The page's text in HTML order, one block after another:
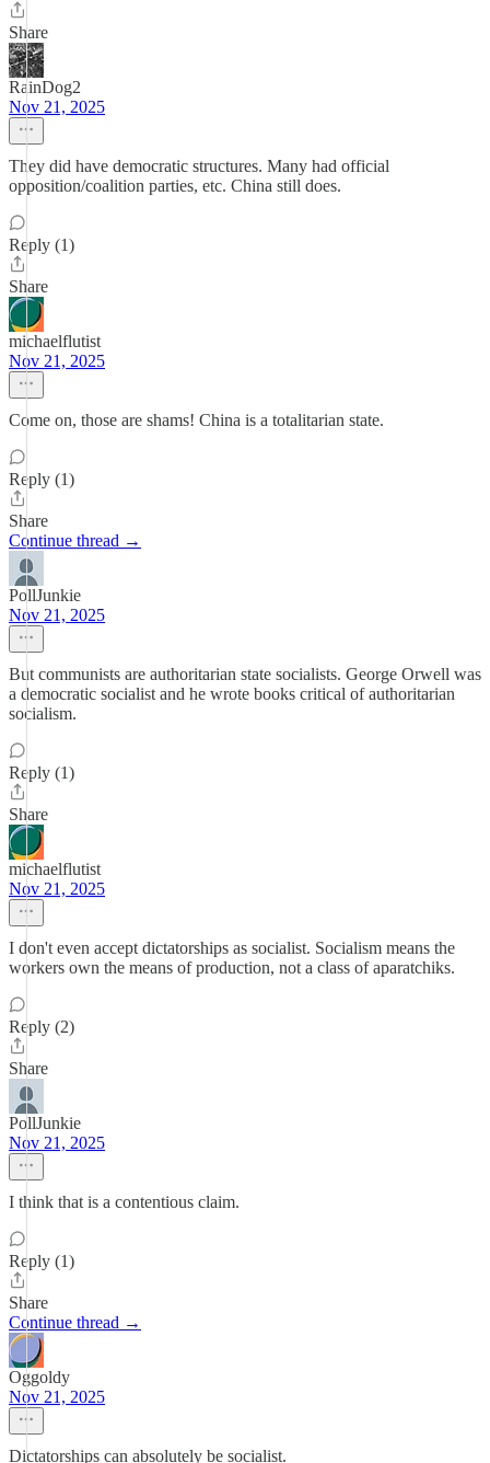
Share
RainDog2
Nov 21, 2025
They did have democratic structures. Many had official
opposition/coalition parties, etc. China still does.
Reply (1)
Share
michaelflutist
Nov 21, 2025
Come on, those are shams! China is a totalitarian state.
Reply (1)
Share
Continue thread →
PollJunkie
Nov 21, 2025
But communists are authoritarian state socialists. George Orwell was
a democratic socialist and he wrote books critical of authoritarian
socialism.
Reply (1)
Share
michaelflutist
Nov 21, 2025
I don't even accept dictatorships as socialist. Socialism means the
workers own the means of production, not a class of aparatchiks.
Reply (2)
Share
PollJunkie
Nov 21, 2025
I think that is a contentious claim.
Reply (1)
Share
Continue thread →
Oggoldy
Nov 21, 2025
Dictatorships can absolutely be socialist.